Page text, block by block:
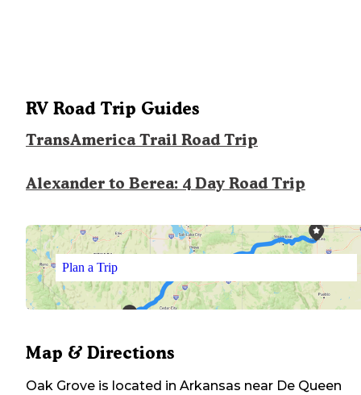
RV Road Trip Guides
TransAmerica Trail Road Trip
Alexander to Berea: 4 Day Road Trip
Plan a Trip
Map & Directions
Oak Grove is located in Arkansas near De Queen